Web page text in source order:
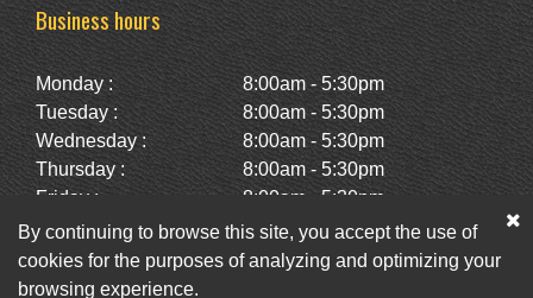
Business hours
Monday :
8:00am - 5:30pm
Tuesday :
8:00am - 5:30pm
Wednesday :
8:00am - 5:30pm
Thursday :
8:00am - 5:30pm
Friday :
8:00am - 5:30pm
Saturday :
10:00am - 2:00pm
Sunday :
Closed
By continuing to browse this site, you accept the use of
cookies for the purposes of analyzing and optimizing your
browsing experience.